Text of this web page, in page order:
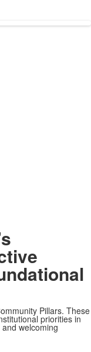
Pillars. These
priorities in
welcoming